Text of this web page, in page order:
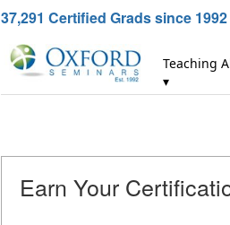
37,291 Certified Grads since 1992
Teaching
▾
Earn Your